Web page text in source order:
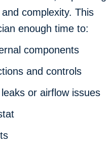
complexity. This
enough time to:
components
and controls
or airflow issues